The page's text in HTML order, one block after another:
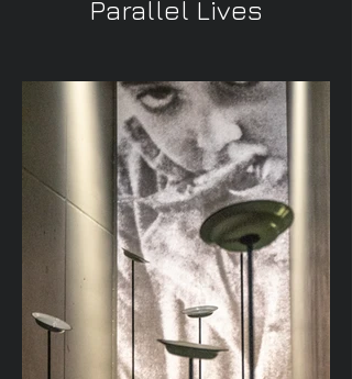
Parallel Lives